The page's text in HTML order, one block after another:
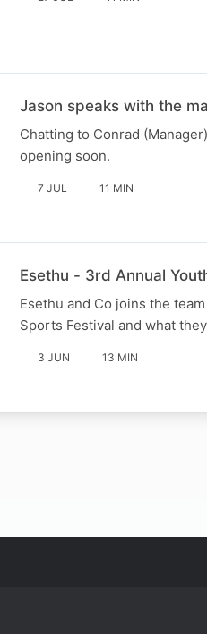
Jason speaks with the
Chatting to Conrad
opening soon.
7 JUL 11 MIN
Esethu - 3rd Annual
Esethu and Co joins the
Sports Festival and what
3 JUN 13 MIN